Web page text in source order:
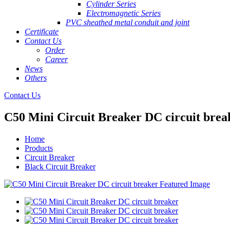
Cylinder Series
Electromagnetic Series
PVC sheathed metal conduit and joint
Certificate
Contact Us
Order
Career
News
Others
Contact Us
C50 Mini Circuit Breaker DC circuit
Home
Products
Circuit Breaker
Black Circuit Breaker